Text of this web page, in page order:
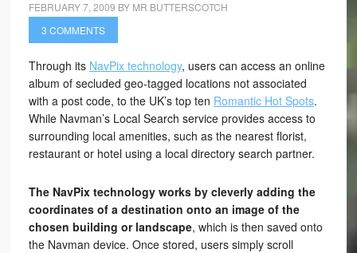
FEBRUARY 7, 2009 BY MR BUTTERSCOTCH
3 COMMENTS
Through its NavPix technology, users can access an online
album of secluded geo-tagged locations not associated
with a post code, to the UK’s top ten Romantic Hot Spots.
While Navman’s Local Search service provides access to
surrounding local amenities, such as the nearest florist,
restaurant or hotel using a local directory search partner.
The NavPix technology works by cleverly adding the
coordinates of a destination onto an image of the
chosen building or landscape, which is then saved onto
the Navman device. Once stored, users simply scroll